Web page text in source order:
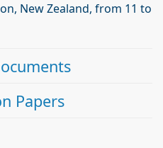
New Zealand, from 11 to
Papers